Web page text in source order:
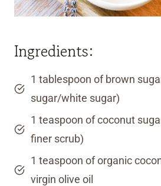
Ingredients:
1 tablespoon of brown
sugar/white sugar)
1 teaspoon of coconut
finer scrub)
1 teaspoon of organic
virgin olive oil